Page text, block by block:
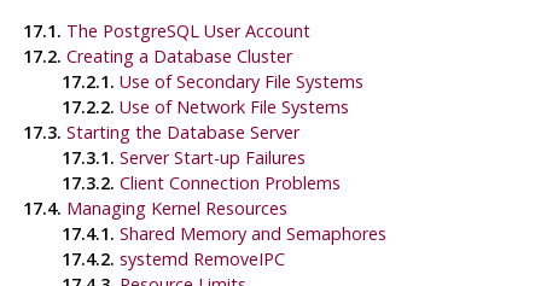
17.1. The PostgreSQLUser Account
17.2. Creating a Database Cluster
17.2.1. Use of Secondary File Systems
17.2.2. Use of Network File Systems
17.3. Starting the Database Server
17.3.1. Server Start-up Failures
17.3.2. Client Connection Problems
17.4. Managing Kernel Resources
17.4.1. Shared Memory and Semaphores
17.4.2. systemd RemoveIPC